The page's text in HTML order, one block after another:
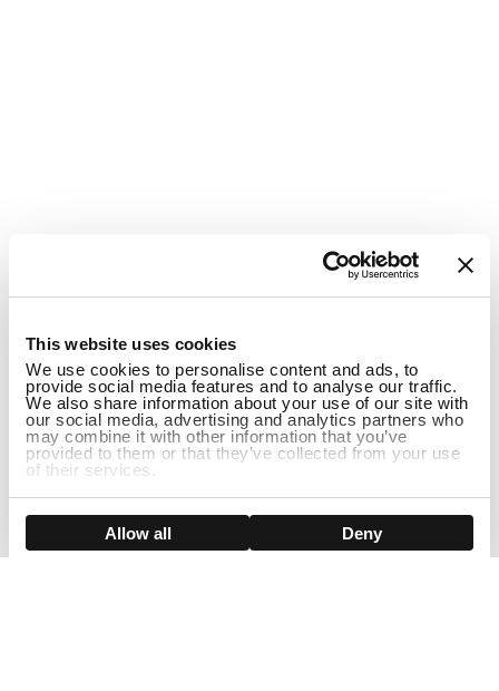
This website uses cookies
We use cookies to personalise content and ads, to
provide social media features and to analyse our traffic.
We also share information about your use of our site with
our social media, advertising and analytics partners who
may combine it with other information that you’ve
provided to them or that they’ve collected from your use
of their services.
Show details
Allow all Deny